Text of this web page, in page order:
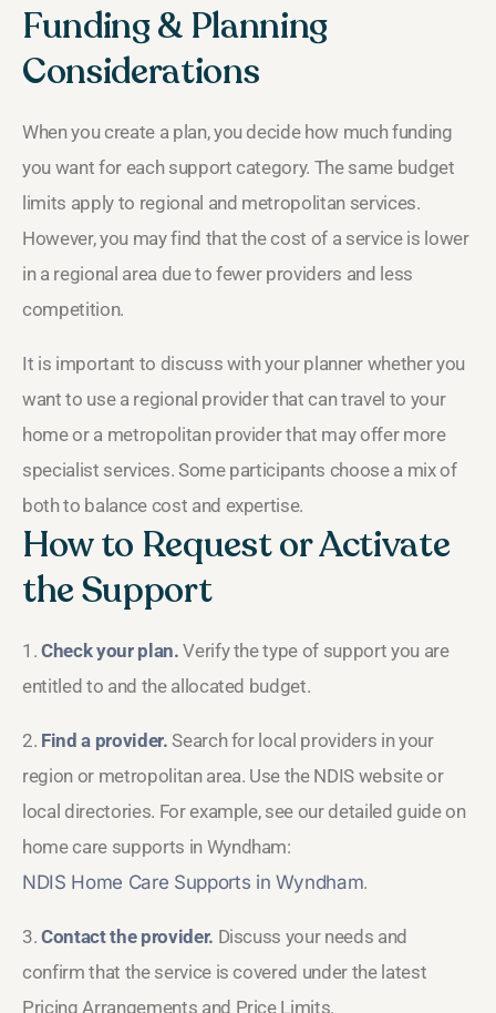
Funding & Planning
Considerations
When you create a plan, you decide how much funding
you want for each support category. The same budget
limits apply to regional and metropolitan services.
However, you may find that the cost of a service is lower
in a regional area due to fewer providers and less
competition.
It is important to discuss with your planner whether you
want to use a regional provider that can travel to your
home or a metropolitan provider that may offer more
specialist services. Some participants choose a mix of
both to balance cost and expertise.
How to Request or Activate
the Support
1. Check your plan. Verify the type of support you are
entitled to and the allocated budget.
2. Find a provider. Search for local providers in your
region or metropolitan area. Use the NDIS website or
local directories. For example, see our detailed guide on
home care supports in Wyndham:
NDIS Home Care Supports in Wyndham.
3. Contact the provider. Discuss your needs and
confirm that the service is covered under the latest
Pricing Arrangements and Price Limits.